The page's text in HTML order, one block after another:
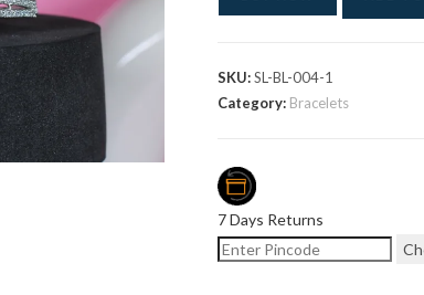
SKU:SL-BL-004-1
Category: Bracelets
7 Days Returns